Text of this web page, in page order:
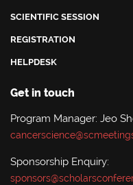
SCIENTIFIC SESSION
REGISTRATION
HELPDESK
Get in touch
Program Manager: Jeo
Sponsorship Enquiry: